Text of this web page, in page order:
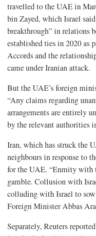
travelled to the UAE in
bin Zayed, which Israel
breakthrough” in relations
established ties in 2020 as
Accords and the
came under Iranian attack.
But the UAE’s foreign
“Any claims regarding
arrangements are entirely
by the relevant authorities
Iran, which has struck the
neighbours ⁠in response to
for the UAE. “Enmity with
gamble. Collusion with
colluding with Israel to
Foreign Minister Abbas
Separately, Reuters